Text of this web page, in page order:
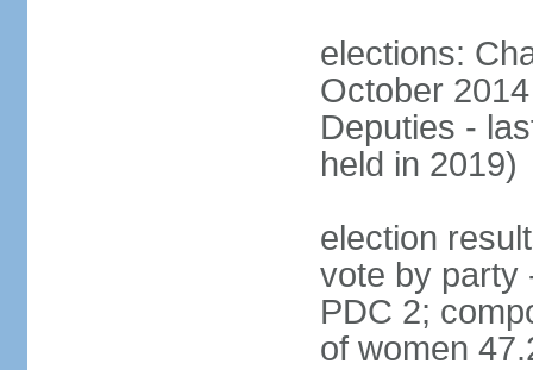
elections:
October
Deputies -
held in 2019)
election
vote by party
PDC 2;
of women